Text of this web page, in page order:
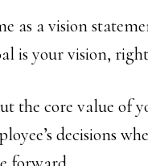
as a vision
is your vision,
the core value of
decisions